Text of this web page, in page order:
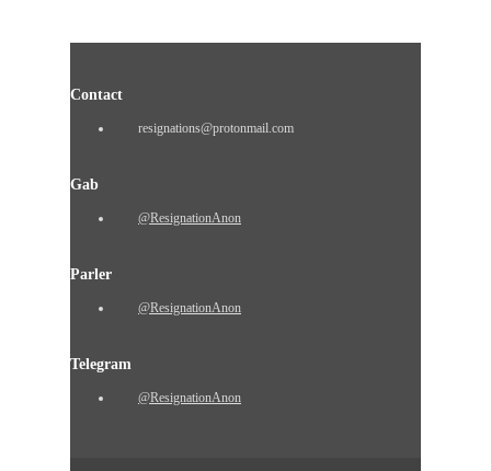
Contact
resignations@protonmail.com
Gab
@ResignationAnon
Parler
@ResignationAnon
Telegram
@ResignationAnon